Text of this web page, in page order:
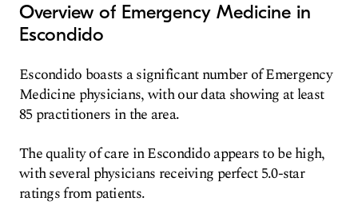
Overview of Emergency Medicine in
Escondido
Escondido boasts a significant number of Emergency
Medicine physicians, with our data showing at least
85 practitioners in the area.
The quality of care in Escondido appears to be high,
with several physicians receiving perfect 5.0-star
ratings from patients.